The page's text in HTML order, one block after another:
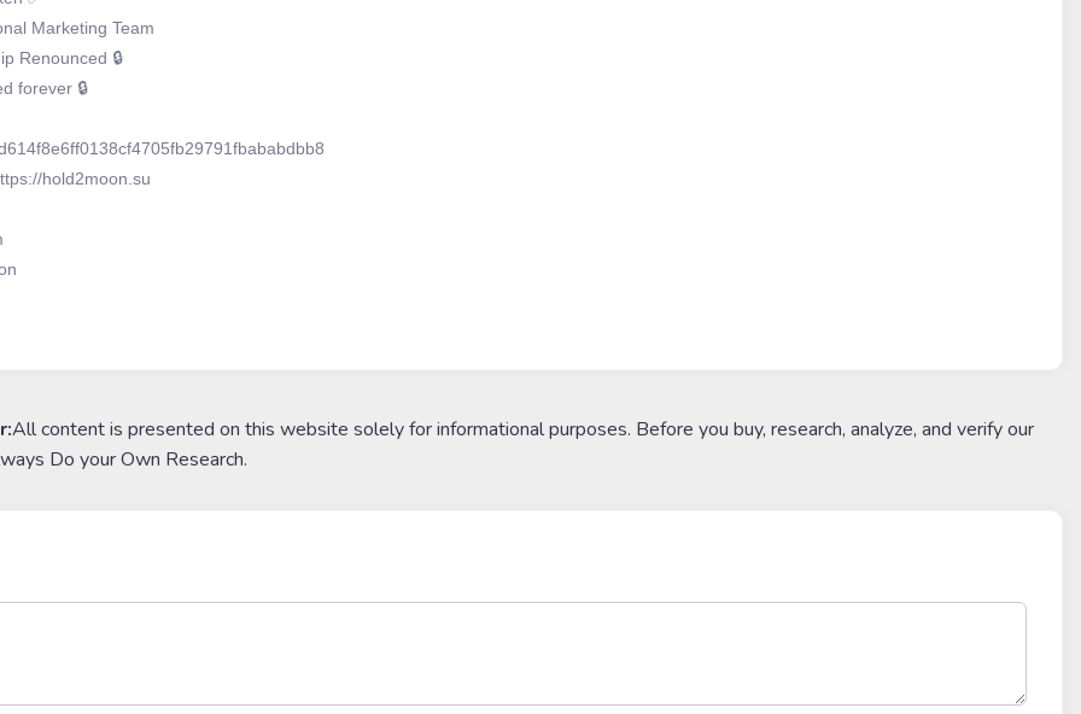
Marketing Team
Renounced 🔒
forever 🔒
hold2moon.su
All content is presented on this website solely for informational purposes. Before you buy, research, analyze, and verify our
Do your Own Research.